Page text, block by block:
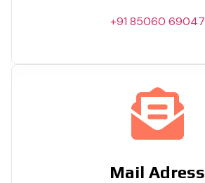
+91 85060 69047
Mail Adress